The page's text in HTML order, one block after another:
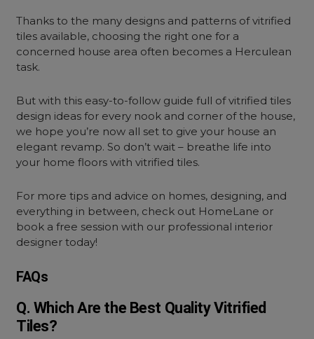
Thanks to the many designs and patterns of vitrified
tiles available, choosing the right one for a
concerned house area often becomes a Herculean
task.
But with this easy-to-follow guide full ofvitrified tiles
design ideas for every nook and corner of the house,
we hope you’re now all set to give your house an
elegant revamp. So don’t wait – breathe life into
your home floors with vitrified tiles.
For more tips and advice on homes, designing, and
everything in between, check out HomeLane or
book a free session with our professional interior
designer today!
FAQs
Q. Which Are the Best Quality Vitrified
Tiles?